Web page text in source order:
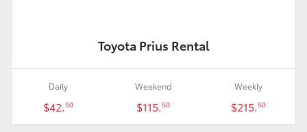
Toyota Prius Rental
Daily
$42.50
Weekend
$115.50
Weekly
$215.50